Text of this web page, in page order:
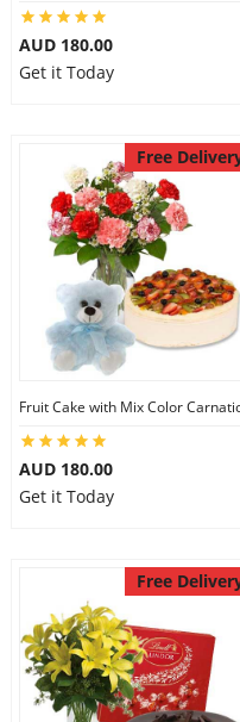
AUD 180.00
Get it Today
Free
AUD 180.00
Get it Today
Free